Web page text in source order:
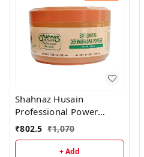
Shahnaz Husain
Professional Power
Exfoliating Dermabrasive
Powder - 350GM
₹802.5 ₹1,070
+ Add